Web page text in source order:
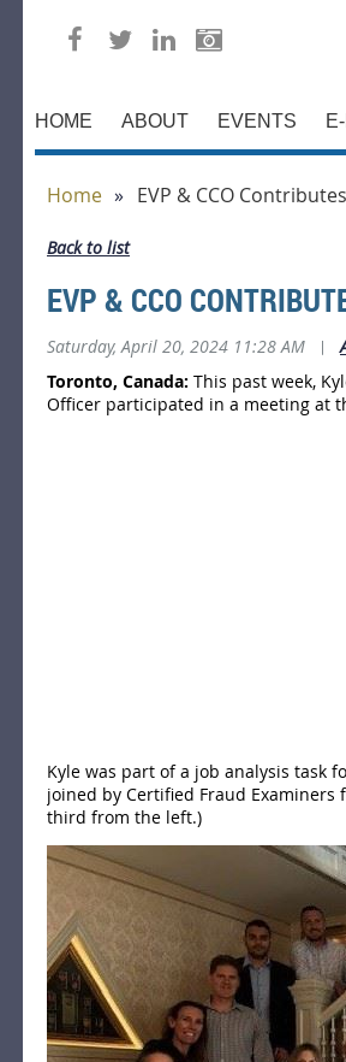
HOME ABOUT EVENTS
Home EVP & CCO
Back to list
EVP & CCO
Saturday, April 20, 2024 11:28 AM |
Toronto, Canada: This past week,
Officer participated in a meeting at
Kyle was part of a job analysis task
joined by Certified Fraud Examiners
third from the left.)